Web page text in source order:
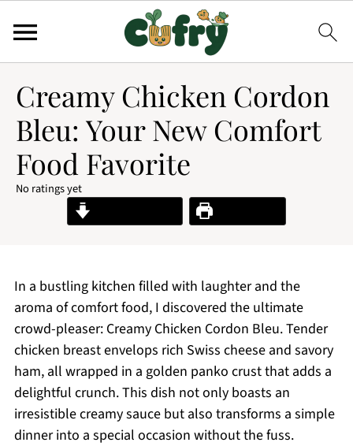
Creamy Chicken Cordon
Bleu: Your New Comfort
Food Favorite
No ratings yet
Print Recipe
In a bustling kitchen filled with laughter and the
aroma of comfort food, I discovered the ultimate
crowd-pleaser: Creamy Chicken Cordon Bleu. Tender
chicken breast envelops rich Swiss cheese and savory
ham, all wrapped in a golden panko crust that adds a
delightful crunch. This dish not only boasts an
irresistible creamy sauce but also transforms a simple
dinner into a special occasion without the fuss.